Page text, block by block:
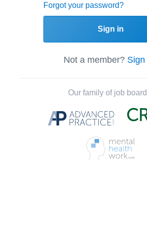
Forgot your password?
Sign in
Not a member?
Our family of job